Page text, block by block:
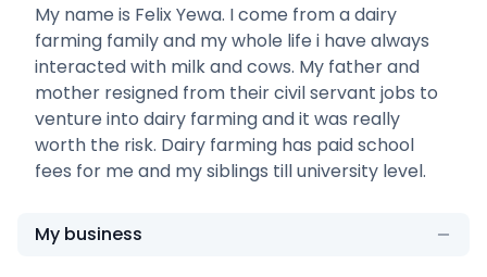
My name is Felix Yewa. I come from a dairy
farming family and my whole life i have always
interacted with milk and cows. My father and
mother resigned from their civil servant jobs to
venture into dairy farming and it was really
worth the risk. Dairy farming has paid school
fees for me and my siblings till university level.
My business